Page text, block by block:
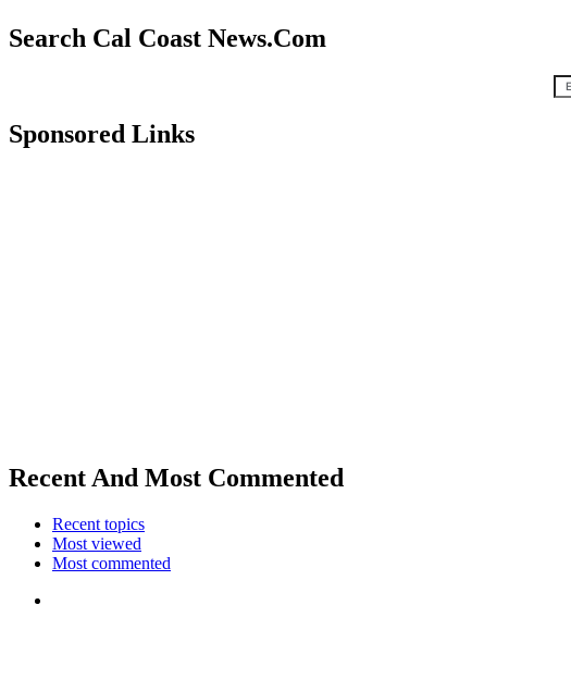
Search Cal Coast News.Com
Sponsored Links
Recent And Most Commented
Recent topics
Most viewed
Most commented